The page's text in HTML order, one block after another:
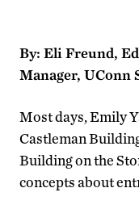
By: Eli Freund,
Manager, UConn
Most days, Emily
Castleman
Building on the
concepts about